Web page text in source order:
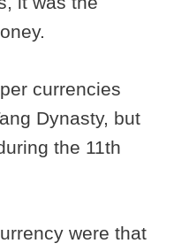
currencies
Dynasty, but
the 11th
were that